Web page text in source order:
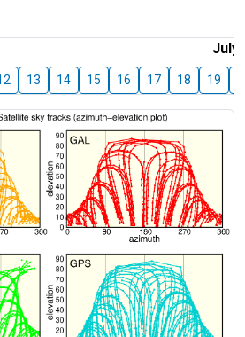
July
13 14 15 16 17 18 19